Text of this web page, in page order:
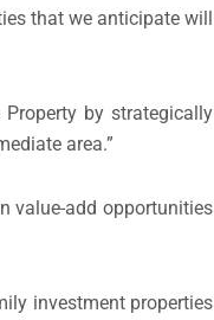
that we anticipate will
Property by strategically
area.”
value-add opportunities
investment properties